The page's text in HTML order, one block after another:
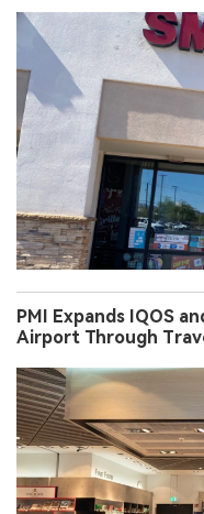
PMI Expands IQOS
Airport Through